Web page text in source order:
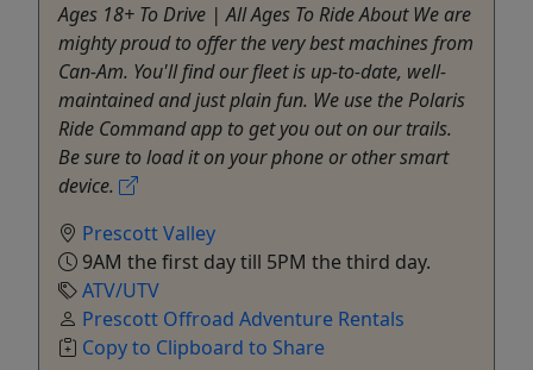
Ages 18+ To Drive | All Ages To Ride About We are
mighty proud to offer the very best machines from
Can-Am. You'll find our fleet is up-to-date, well-
maintained and just plain fun. We use the Polaris
Ride Command app to get you out on our trails.
Be sure to load it on your phone or other smart
device.
Prescott Valley
9AM the first day till 5PM the third day.
ATV/UTV
Prescott Offroad Adventure Rentals
Copy to Clipboard to Share